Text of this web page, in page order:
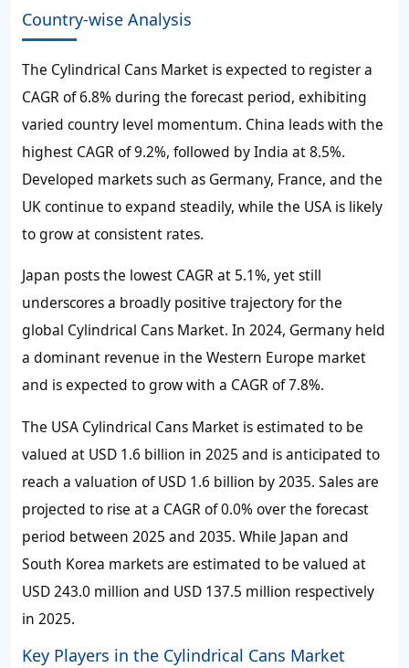
Country-wise Analysis
The Cylindrical Cans Market is expected to register a
CAGR of 6.8% during the forecast period, exhibiting
varied country level momentum. China leads with the
highest CAGR of 9.2%, followed by India at 8.5%.
Developed markets such as Germany, France, and the
UK continue to expand steadily, while the USA is likely
to grow at consistent rates.
Japan posts the lowest CAGR at 5.1%, yet still
underscores a broadly positive trajectory for the
global Cylindrical Cans Market. In 2024, Germany held
a dominant revenue in the Western Europe market
and is expected to grow with a CAGR of 7.8%.
The USA Cylindrical Cans Market is estimated to be
valued at USD 1.6 billion in 2025 and is anticipated to
reach a valuation of USD 1.6 billion by 2035. Sales are
projected to rise at a CAGR of 0.0% over the forecast
period between 2025 and 2035. While Japan and
South Korea markets are estimated to be valued at
USD 243.0 million and USD 137.5 million respectively
in 2025.
Key Players in the Cylindrical Cans Market